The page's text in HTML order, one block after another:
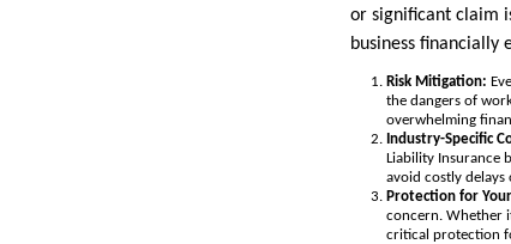
or significant claim
business financially
Risk Mitigation:
the dangers of
overwhelming
Industry-Specific
Liability Insurance
avoid costly delays
Protection for
concern. Whether
critical protection